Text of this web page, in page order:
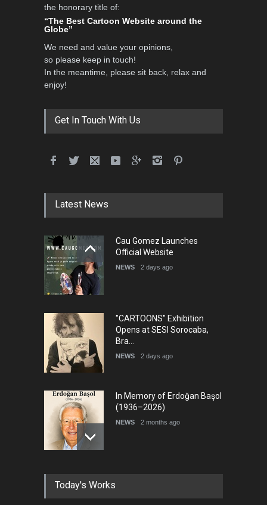
the honorary title of:
“The Best Cartoon Website around the
Globe”
We need and value your opinions,
so please keep in touch!
In the meantime, please sit back, relax and
enjoy!
Get In Touch With Us
Latest News
Cau Gomez Launches
Official Website
NEWS 2 days ago
"CARTOONS" Exhibition
Opens at SESI Sorocaba,
Bra…
NEWS 2 days ago
In Memory of Erdoğan Başol
(1936–2026)
NEWS 2 months ago
RIP , Professor John Lent
Today's Works